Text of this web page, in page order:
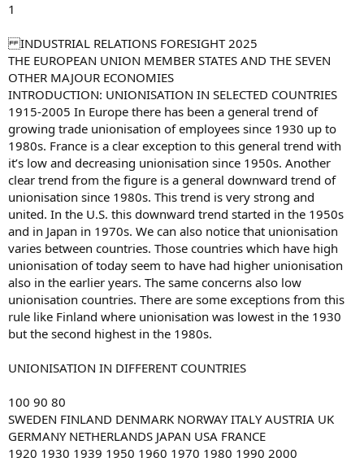
1
INDUSTRIAL RELATIONS FORESIGHT 2025
THE EUROPEAN UNION MEMBER STATES AND THE SEVEN
OTHER MAJOUR ECONOMIES
INTRODUCTION: UNIONISATION IN SELECTED COUNTRIES
1915-2005 In Europe there has been a general trend of
growing trade unionisation of employees since 1930 up to
1980s. France is a clear exception to this general trend with
it’s low and decreasing unionisation since 1950s. Another
clear trend from the figure is a general downward trend of
unionisation since 1980s. This trend is very strong and
united. In the U.S. this downward trend started in the 1950s
and in Japan in 1970s. We can also notice that unionisation
varies between countries. Those countries which have high
unionisation of today seem to have had higher unionisation
also in the earlier years. The same concerns also low
unionisation countries. There are some exceptions from this
rule like Finland where unionisation was lowest in the 1930
but the second highest in the 1980s.
UNIONISATION IN DIFFERENT COUNTRIES
100 90 80
SWEDEN FINLAND DENMARK NORWAY ITALY AUSTRIA UK
GERMANY NETHERLANDS JAPAN USA FRANCE
1920 1930 1939 1950 1960 1970 1980 1990 2000